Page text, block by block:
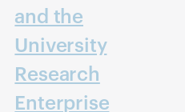
and the
University
Research
Enterprise